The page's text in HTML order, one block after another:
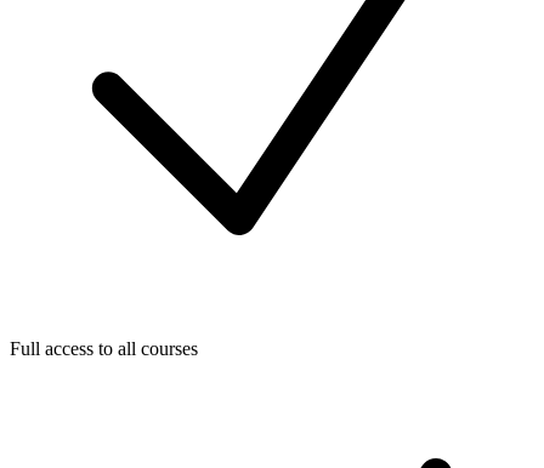
Full access to all courses